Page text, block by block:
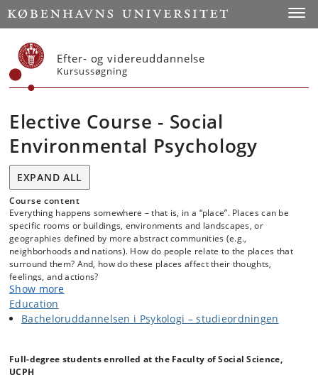
Start
Efter- og videreuddannelse
Kursussøgning
Elective Course - Social
Environmental Psychology
EXPAND ALL
Course content
Everything happens somewhere – that is, in a “place”. Places can be
specific rooms or buildings, environments and landscapes, or
geographies defined by more abstract communities (e.g.,
neighborhoods and nations). How do people relate to the places that
surround them? And, how do these places affect their thoughts,
feelings, and actions?
Questions about the connection between people and places are an
ongoing concern for the field of Environmental Psychology.
Historically, research in this field has focused on how features of the
recovery. More recently, environmental psychologists have been
motivated by questions of when and why people take action to care for
Show more
Education
Bacheloruddannelsen i Psykologi – studieordningen
Full-degree students enrolled at the Faculty of Social Science,
UCPH